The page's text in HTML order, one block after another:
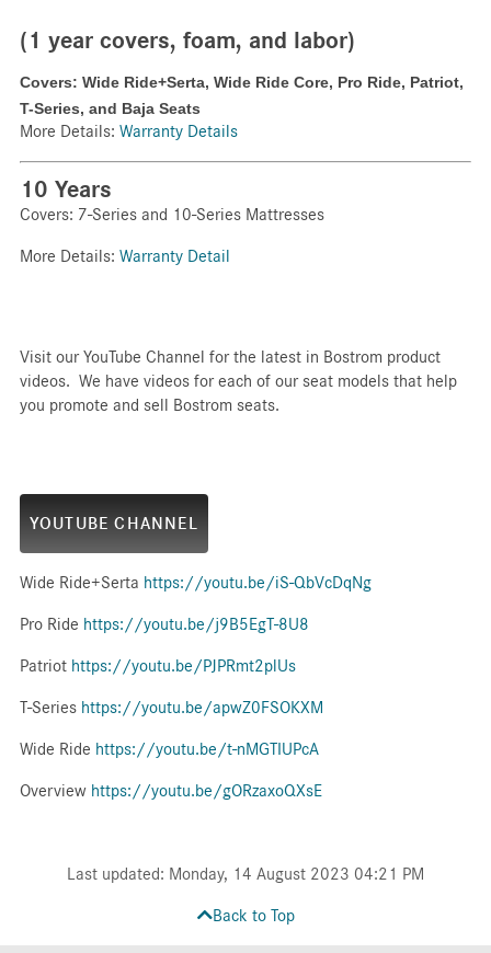
(1 year covers, foam, and labor)
Covers: Wide Ride+Serta, Wide Ride Core, Pro Ride, Patriot,
T-Series, and Baja Seats
More Details: Warranty Details
10 Years
Covers: 7-Series and 10-Series Mattresses
More Details: Warranty Detail
Visit our YouTube Channel for the latest in Bostrom product
videos. We have videos for each of our seat models that help
you promote and sell Bostrom seats.
YOUTUBE CHANNEL
Wide Ride+Serta https://youtu.be/iS-QbVcDqNg
Pro Ride https://youtu.be/j9B5EgT-8U8
Patriot https://youtu.be/PJPRmt2plUs
T-Series https://youtu.be/apwZ0FSOKXM
Wide Ride https://youtu.be/t-nMGTIUPcA
Overview https://youtu.be/gORzaxoQXsE
Last updated: Monday, 14 August 2023 04:21 PM
Back to Top